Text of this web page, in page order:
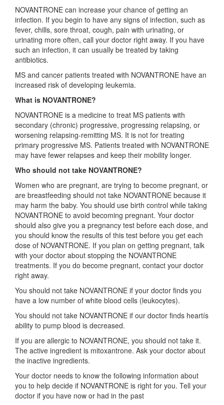
NOVANTRONE can increase your chance of getting an
infection. If you begin to have any signs of infection, such as
fever, chills, sore throat, cough, pain with urinating, or
urinating more often, call your doctor right away. If you have
such an infection, it can usually be treated by taking
antibiotics.
MS and cancer patients treated with NOVANTRONE have an
increased risk of developing leukemia.
What is NOVANTRONE?
NOVANTRONE is a medicine to treat MS patients with
secondary (chronic) progressive, progressing relapsing, or
worsening relapsing-remitting MS. It is not for treating
primary progressive MS. Patients treated with NOVANTRONE
may have fewer relapses and keep their mobility longer.
Who should not take NOVANTRONE?
Women who are pregnant, are trying to become pregnant, or
are breastfeeding should not take NOVANTRONE because it
may harm the baby. You should use birth control while taking
NOVANTRONE to avoid becoming pregnant. Your doctor
should also give you a pregnancy test before each dose, and
you should know the results of this test before you get each
dose of NOVANTRONE. If you plan on getting pregnant, talk
with your doctor about stopping the NOVANTRONE
treatments. If you do become pregnant, contact your doctor
right away.
You should not take NOVANTRONE if your doctor finds you
have a low number of white blood cells (leukocytes).
You should not take NOVANTRONE if our doctor finds heartís
ability to pump blood is decreased.
If you are allergic to NOVANTRONE, you should not take it.
The active ingredient is mitoxantrone. Ask your doctor about
the inactive ingredients.
Your doctor needs to know the following information about
you to help decide if NOVANTRONE is right for you. Tell your
doctor if you have now or had in the past